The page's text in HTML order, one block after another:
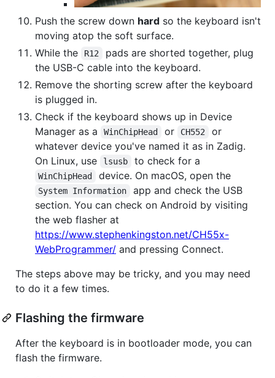
Push the screw down hard so the keyboard isn't
moving atop the soft surface.
While the
R12
pads are shorted together, plug
the USB-C cable into the keyboard.
Remove the shorting screw after the keyboard
is plugged in.
Check if the keyboard shows up in Device
Manager as a
WinChipHead or CH552
or
whatever device you've named it as in Zadig.
On Linux, use
lsusb to check for a
WinChipHead device. On macOS, open the
System Information
app and check the USB
section. You can check on Android by visiting
the web flasher at
https://www.stephenkingston.net/CH55x-
WebProgrammer/ and pressing Connect.
The steps above may be tricky, and you may need
to do it a few times.
Flashing the firmware
After the keyboard is in bootloader mode, you can
flash the firmware.